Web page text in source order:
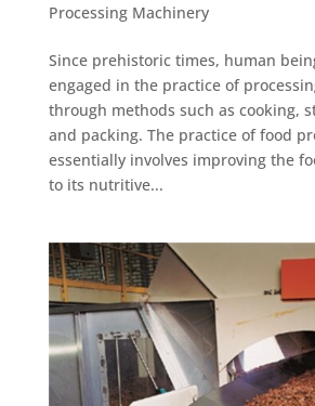
Processing Machinery
Since prehistoric times, human
engaged in the practice of
through methods such as cooking,
and packing. The practice of food
essentially involves improving the
to its nutritive...